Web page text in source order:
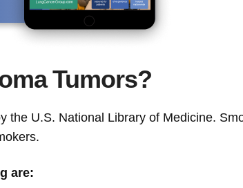
Tumors?
the U.S. National Library of Medicine.
are: